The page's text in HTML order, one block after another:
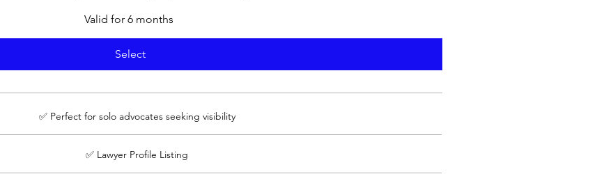
Valid for 6 months
Select
✅ Perfect for solo advocates seeking visibility
✅ Lawyer Profile Listing